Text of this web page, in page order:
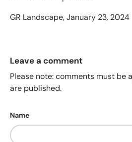
GR Landscape,January 23, 2024
Leave a comment
Please note: comments must be
are published.
Name